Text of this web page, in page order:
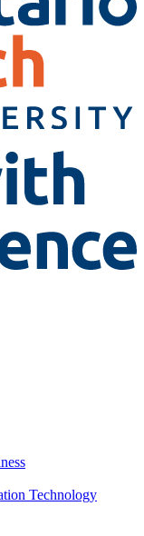
Technology